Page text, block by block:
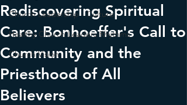
Church Leadership - Culture
Healthy Church Leaders Rhythms
Church Vision
Rediscovering Spiritual
Care: Bonhoeffer's Call to
Community and the
Priesthood of All
Believers